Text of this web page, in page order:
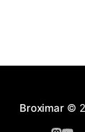
Broximar©